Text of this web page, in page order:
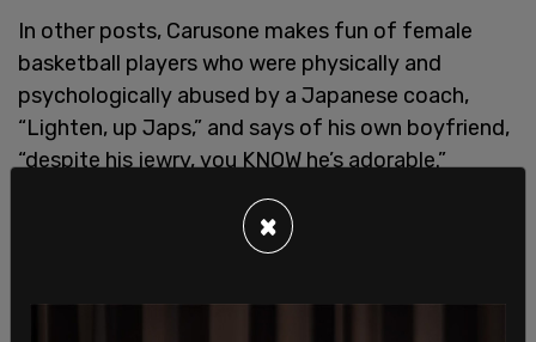
In other posts, Carusone makes fun of female
basketball players who were physically and
psychologically abused by a Japanese coach,
“Lighten, up Japs,” and says of his own boyfriend,
“despite his jewry, you KNOW he’s adorable.”
Given Media Matters insistence on trying to police
speech and ruin people for their past problematic
public reacts to this stunning hypocrisy. Perhaps
×